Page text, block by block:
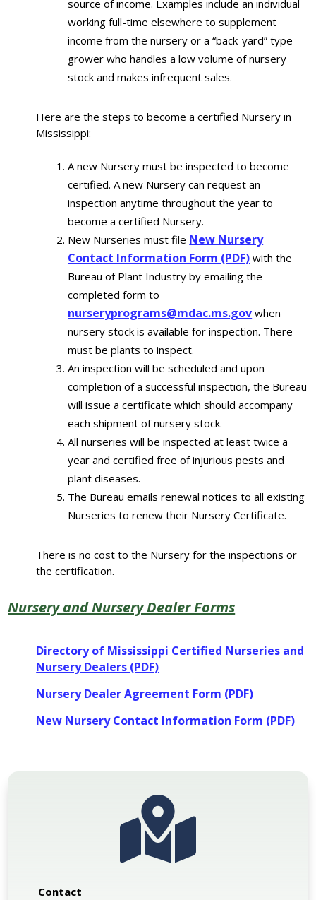
source of income. Examples include an individual
working full-time elsewhere to supplement
income from the nursery or a “back-yard” type
grower who handles a low volume of nursery
stock and makes infrequent sales.
Here are the steps to become a certified Nursery in
Mississippi:
A new Nursery must be inspected to become
certified. A new Nursery can request an
inspection anytime throughout the year to
become a certified Nursery.
New Nurseries must file New Nursery
Contact Information Form (PDF) with the
Bureau of Plant Industry by emailing the
completed form to
nurseryprograms@mdac.ms.gov when
nursery stock is available for inspection. There
must be plants to inspect.
An inspection will be scheduled and upon
completion of a successful inspection, the Bureau
will issue a certificate which should accompany
each shipment of nursery stock.
All nurseries will be inspected at least twice a
year and certified free of injurious pests and
plant diseases.
The Bureau emails renewal notices to all existing
Nurseries to renew their Nursery Certificate.
There is no cost to the Nursery for the inspections or
the certification.
Nursery and Nursery Dealer Forms
Directory of Mississippi Certified Nurseries and
Nursery Dealers (PDF)
Nursery Dealer Agreement Form (PDF)
New Nursery Contact Information Form (PDF)

Contact